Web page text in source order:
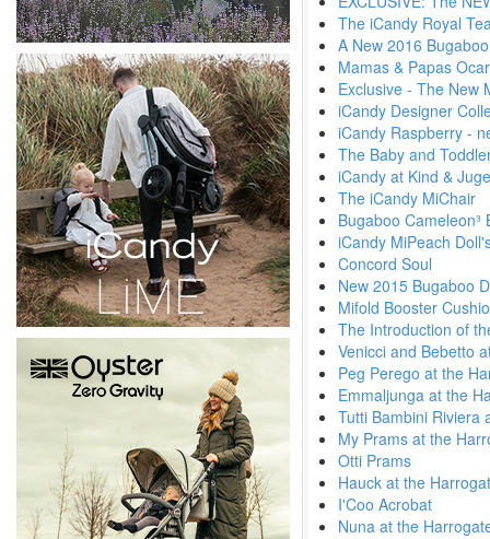
The iCandy Royal
A New 2016
Mamas & Papas
Exclusive - The New
iCandy Designer
iCandy Raspberry -
The Baby and
iCandy at Kind &
The iCandy MiChair
Bugaboo Cameleon³
iCandy MiPeach
Concord Soul
New 2015 Bugaboo
Mifold Booster
The Introduction of
Venicci and Bebetto
Peg Perego at the
Emmaljunga at the
Tutti Bambini Riviera
My Prams at the
Otti Prams
Hauck at the
I'Coo Acrobat
Nuna at the